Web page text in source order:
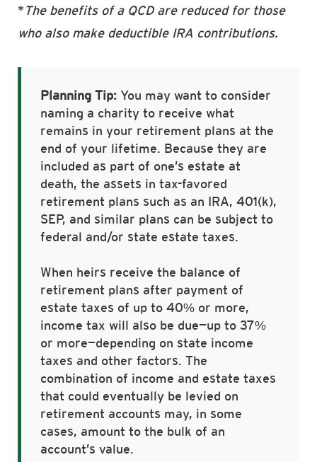
*The benefits of a QCD are reduced for those
who also make deductible IRA contributions.
Planning Tip:You may want to consider
naming a charity to receive what
remains in your retirement plans at the
end of your lifetime. Because they are
included as part of one’s estate at
death, the assets in tax-favored
retirement plans such as an IRA, 401(k),
SEP, and similar plans can be subject to
federal and/or state estate taxes.
When heirs receive the balance of
retirement plans after payment of
estate taxes of up to 40% or more,
income tax will also be due—up to 37%
or more—depending on state income
taxes and other factors. The
combination of income and estate taxes
that could eventually be levied on
retirement accounts may, in some
cases, amount to the bulk of an
account’s value.